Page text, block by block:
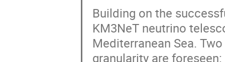
Building on the
KM3NeT neutrino
Mediterranean Sea.
granularity are